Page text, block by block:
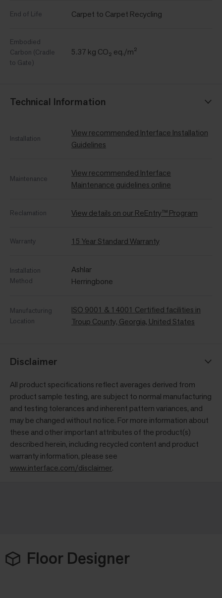
End of Life Carpet to Carpet Recycling
Embodied
Carbon (Cradle
to Gate)
5.37 kg CO₂ eq./m²
Technical Information
Installation
View recommended Interface Installation
Guidelines
Maintenance
View recommended Interface
Maintenance guidelines online
Reclamation View details on our ReEntry™ Program
Warranty 15 Year Standard Warranty
Installation
Method
Ashlar
Herringbone
Manufacturing
Location
ISO 9001 & 14001 Certified facilities in
Troup County, Georgia, United States
Disclaimer
All product specifications reflect averages derived from
product sample testing, are subject to normal manufacturing
and testing tolerances and inherent pattern variances, and
may be changed without notice. For more information about
these and other important attributes of the product(s)
described herein, including recycled content and product
warranty information, please see
www.interface.com/disclaimer.
Floor Designer